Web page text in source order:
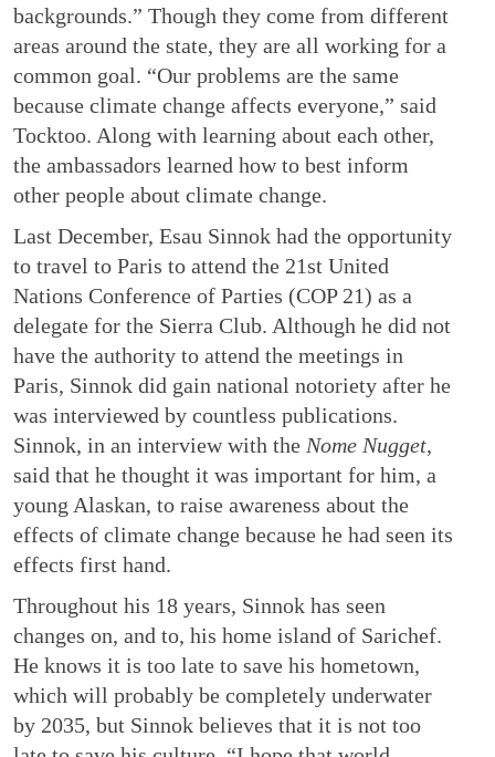
backgrounds.” Though they come from different
areas around the state, they are all working for a
common goal. “Our problems are the same
because climate change affects everyone,” said
Tocktoo. Along with learning about each other,
the ambassadors learned how to best inform
other people about climate change.
Last December, Esau Sinnok had the opportunity
to travel to Paris to attend the 21st United
Nations Conference of Parties (COP 21) as a
delegate for the Sierra Club. Although he did not
have the authority to attend the meetings in
Paris, Sinnok did gain national notoriety after he
was interviewed by countless publications.
Sinnok, in an interview with the Nome Nugget,
said that he thought it was important for him, a
young Alaskan, to raise awareness about the
effects of climate change because he had seen its
effects first hand.
Throughout his 18 years, Sinnok has seen
changes on, and to, his home island of Sarichef.
He knows it is too late to save his hometown,
which will probably be completely underwater
by 2035, but Sinnok believes that it is not too